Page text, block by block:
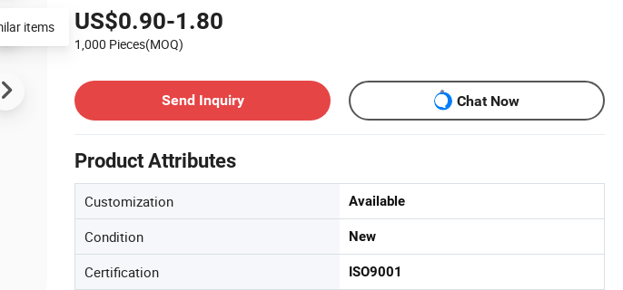
US$0.90-1.80
1,000 Pieces(MOQ)
Send Inquiry
Chat Now
Product Attributes
Customization Available
Condition New
Certification ISO9001
items